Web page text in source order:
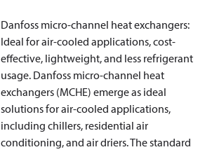
Danfoss micro-channel heat exchangers:
Ideal for air-cooled applications, cost-
effective, lightweight, and less refrigerant
usage. Danfoss micro-channel heat
exchangers (MCHE) emerge as ideal
solutions for air-cooled applications,
including chillers, residential air
conditioning, and air driers. The standard